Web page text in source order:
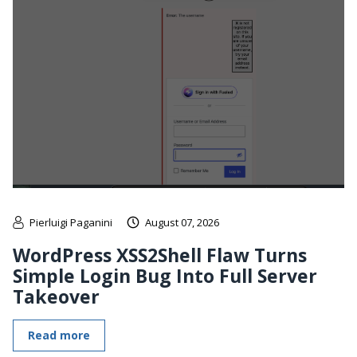
Pierluigi Paganini August 07, 2026
WordPress XSS2Shell Flaw Turns
Simple Login Bug Into Full Server
Takeover
Read more